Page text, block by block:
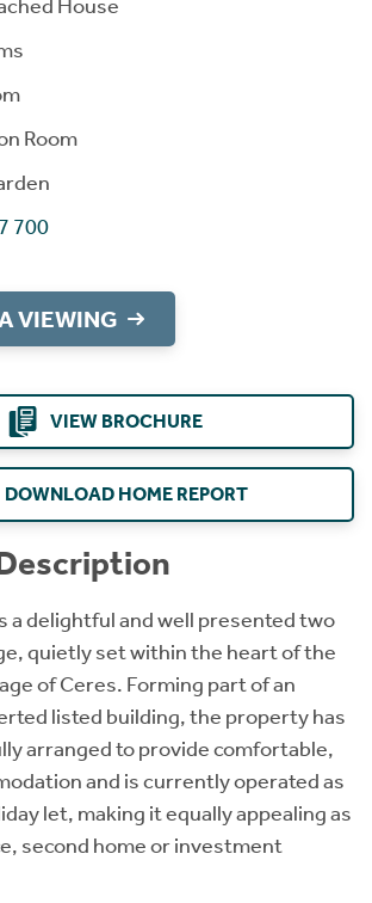
House
Room
700
VIEWING
VIEW BROCHURE
DOWNLOAD HOME REPORT
a delightful and well presented two
quietly set within the heart of the
of Ceres. Forming part of an
listed building, the property has
arranged to provide comfortable,
and is currently operated as
let, making it equally appealing as
second home or investment